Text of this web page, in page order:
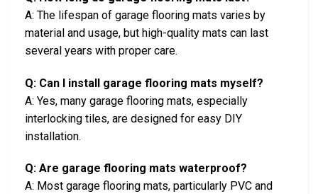
A: The lifespan of garage flooring mats varies by
material and usage, but high-quality mats can last
several years with proper care.
Q: Can I install garage flooring mats myself?
A: Yes, many garage flooring mats, especially
interlocking tiles, are designed for easy DIY
installation.
Q: Are garage flooring mats waterproof?
A: Most garage flooring mats, particularly PVC and